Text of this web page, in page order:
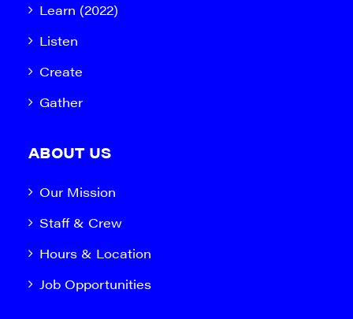
Learn (2022)
Listen
Create
Gather
ABOUT US
Our Mission
Staff & Crew
Hours & Location
Job Opportunities